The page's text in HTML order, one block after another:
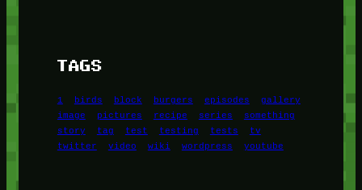
TAGS
1 birds block burgers episodes
gallery
image
pictures recipe series
something
story
tag test testing tests
tv
twitter
video wiki wordpress youtube